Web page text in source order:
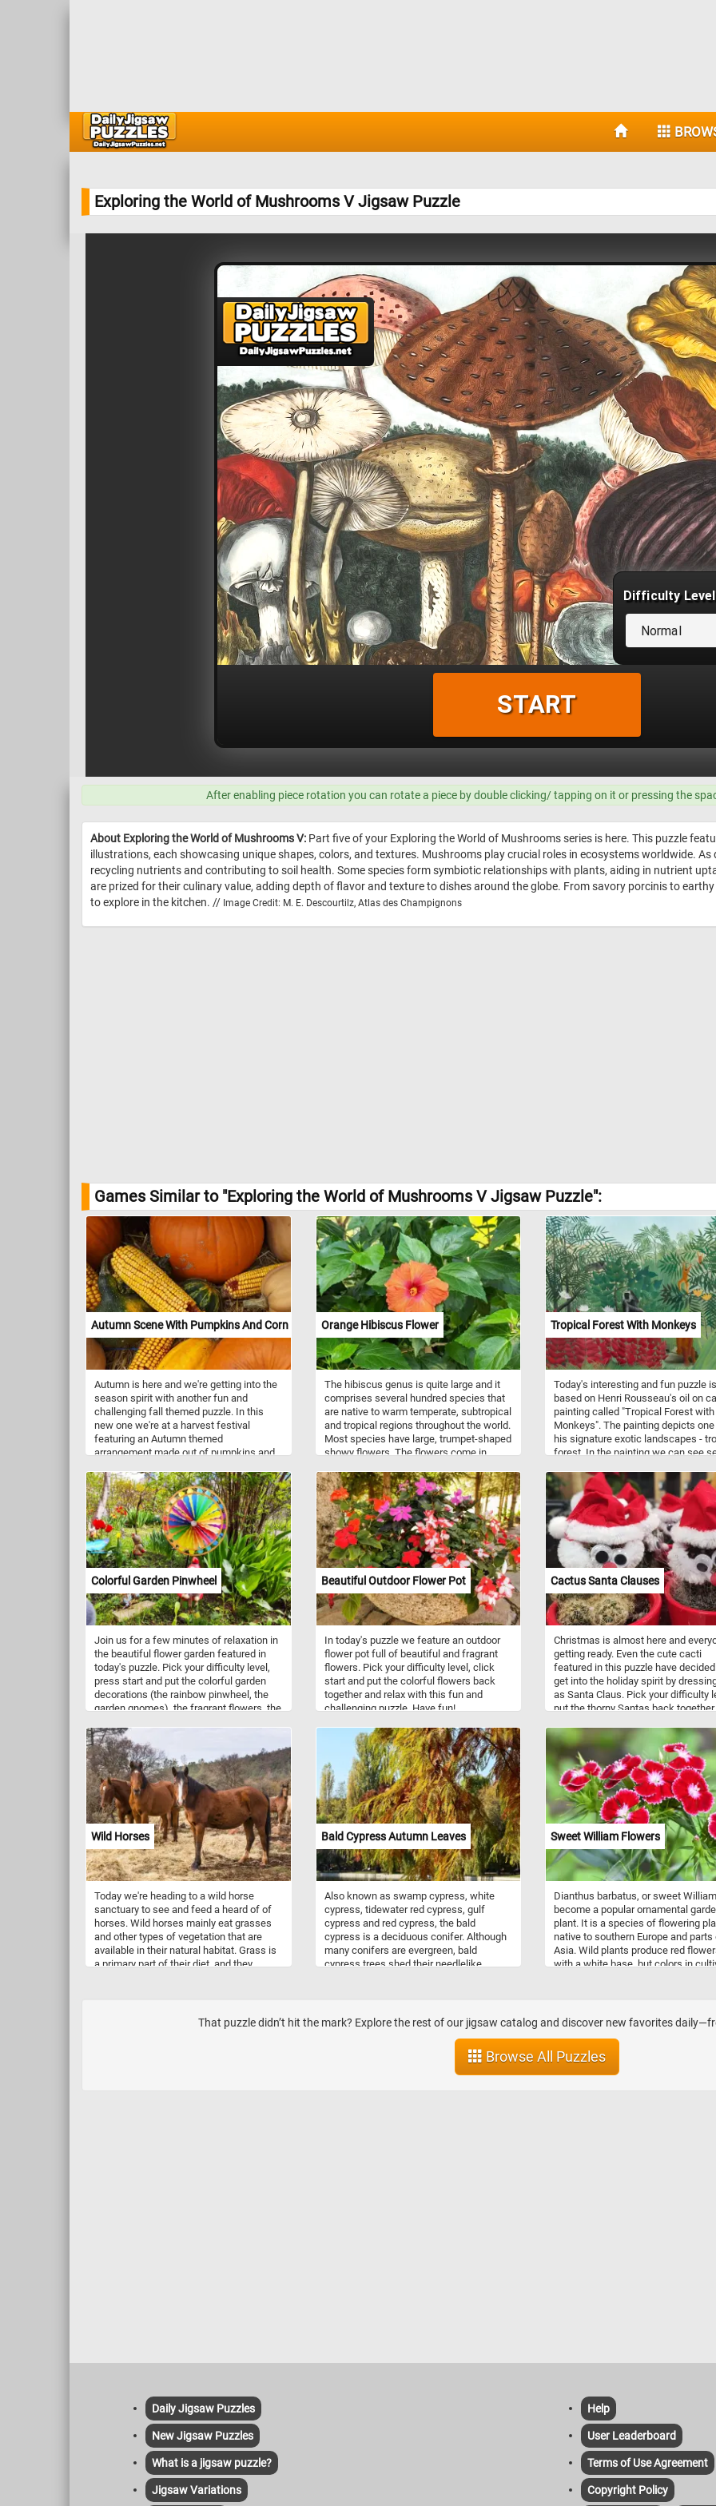
Exploring the World of Mushrooms V Jigsaw Puzzle
After enabling piece rotation you can rotate a piece by double clicking/ tapping on it or pressing the
About Exploring the World of Mushrooms V: Part five of your Exploring the World of Mushrooms series is here. This puzzle
illustrations, each showcasing unique shapes, colors, and textures. Mushrooms play crucial roles in ecosystems worldwide.
recycling nutrients and contributing to soil health. Some species form symbiotic relationships with plants, aiding in nutrient
are prized for their culinary value, adding depth of flavor and texture to dishes around the globe. From savory porcinis to
to explore in the kitchen. // Image Credit: M. E. Descourtilz, Atlas des Champignons
Games Similar to "Exploring the World of Mushrooms V Jigsaw Puzzle":
Autumn Scene With Pumpkins And Corn
Autumn is here and we're getting into the
season spirit with another fun and
challenging fall themed puzzle. In this
new one we're at a harvest festival
featuring an Autumn themed
arrangement made out of pumpkins and
back together and relax with today's fall
themed jigsaw. Have fun!
Orange Hibiscus Flower
The hibiscus genus is quite large and it
comprises several hundred species that
are native to warm temperate, subtropical
and tropical regions throughout the world.
Most species have large, trumpet-shaped
showy flowers. The flowers come in
blue, purple, yellow or orange.
Tropical Forest With Monkeys
Today's interesting and fun puzzle is
based on Henri Rousseau's oil on
painting called "Tropical Forest with
Monkeys". The painting depicts
his signature exotic landscapes -
forest. In the painting we can see
by Rousseau, have human faces or
attributes. For example, the two
in the center of this painting hold
seem to look like fishing poles.
difficulty level, press start and see
other interesting details you can
Have fun!
Colorful Garden Pinwheel
Join us for a few minutes of relaxation in
the beautiful flower garden featured in
today's puzzle. Pick your difficulty level,
press start and put the colorful garden
decorations (the rainbow pinwheel, the
garden gnomes), the fragrant flowers, the
piece by piece. Have fun!
Beautiful Outdoor Flower Pot
In today's puzzle we feature an outdoor
flower pot full of beautiful and fragrant
flowers. Pick your difficulty level, click
start and put the colorful flowers back
together and relax with this fun and
challenging puzzle. Have fun!
Cactus Santa Clauses
Christmas is almost here and
getting ready. Even the cute cacti
featured in this puzzle have
get into the holiday spirit by
as Santa Claus. Pick your difficulty
put the thorny Santas back
Wild Horses
Today we're heading to a wild horse
sanctuary to see and feed a heard of of
horses. Wild horses mainly eat grasses
and other types of vegetation that are
available in their natural habitat. Grass is
a primary part of their diet, and they
home for wild horses to live without
human interference, promote genetic
Bald Cypress Autumn Leaves
Also known as swamp cypress, white
cypress, tidewater red cypress, gulf
cypress and red cypress, the bald
cypress is a deciduous conifer. Although
many conifers are evergreen, bald
cypress trees shed their needlelike
like green leaves. In autumn, the leaves
turn yellow or copper red. Each winter the
trees drop their leaves and regrow a new
Sweet William Flowers
Dianthus barbatus, or sweet
become a popular ornamental
plant. It is a species of flowering
native to southern Europe and parts
Asia. Wild plants produce red
with a white base, but colors in
Prince William, Duke of
also said to be named after Saint
of York or after William the
That puzzle didn’t hit the mark? Explore the rest of our jigsaw catalog and discover new favorites
Browse All Puzzles
Daily Jigsaw Puzzles
New Jigsaw Puzzles
What is a jigsaw puzzle?
Jigsaw Variations
Help
User Leaderboard
Terms of Use Agreement
Copyright Policy